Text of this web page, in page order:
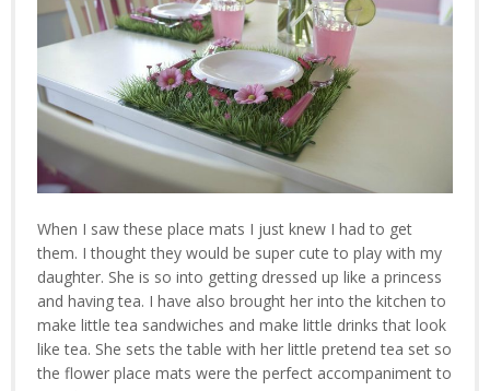
When I saw these place mats I just knew I had to get
them. I thought they would be super cute to play with my
daughter. She is so into getting dressed up like a princess
and having tea. I have also brought her into the kitchen to
make little tea sandwiches and make little drinks that look
like tea. She sets the table with her little pretend tea set so
the flower place mats were the perfect accompaniment to